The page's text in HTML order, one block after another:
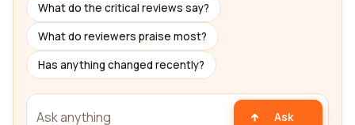
What do the critical reviews say?
What do reviewers praise most?
Has anything changed recently?
Ask